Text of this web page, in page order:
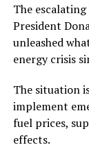
The
President
unleashed
energy crisis
The situation
implement
fuel prices,
effects.